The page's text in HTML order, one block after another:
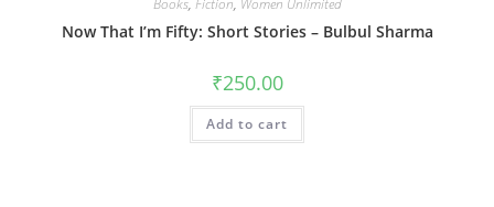
Books, Fiction, Women Unlimited
Now That I’m Fifty: Short Stories – Bulbul Sharma
₹250.00
Add to cart